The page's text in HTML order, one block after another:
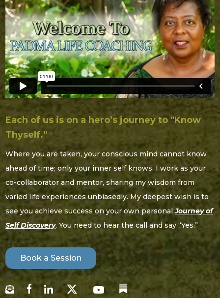
Each of us is on a hero’s journey to "Know
Thyself.”
Where you are taken, your conscious mind cannot know
ahead of time; only your inner self knows. I work as your
co-collaborator and mentor, sharing my wisdom from
varied life experiences unbiasedly. My deepest wish is to
see you achieve success on your own personalJourney of
Self Discovery. You need to hear the call and say “Yes.”
Book a Session